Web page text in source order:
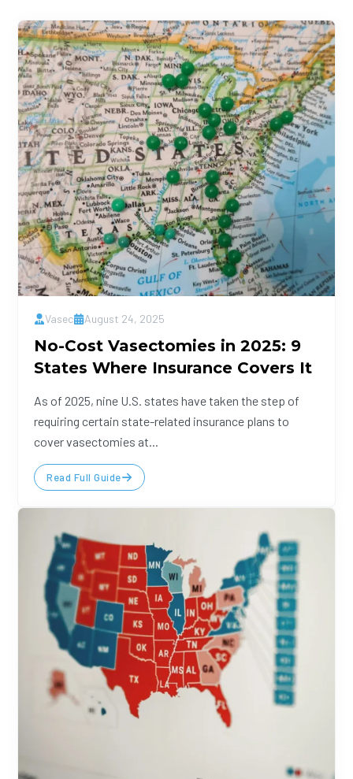
Vasec August 24, 2025
No-Cost Vasectomies in 2025: 9
States Where Insurance Covers It
As of 2025, nine U.S. states have taken the step of
requiring certain state-related insurance plans to
cover vasectomies at...
Read Full Guide